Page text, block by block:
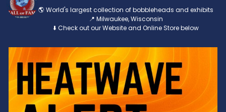
🌎 World's largest collection of bobbleheads and exhibits
📍 Milwaukee, Wisconsin
⬇️ Check out our Website and Online Store below
Feeling the heat? 🔥 Escape the scorcher and cool
3 0